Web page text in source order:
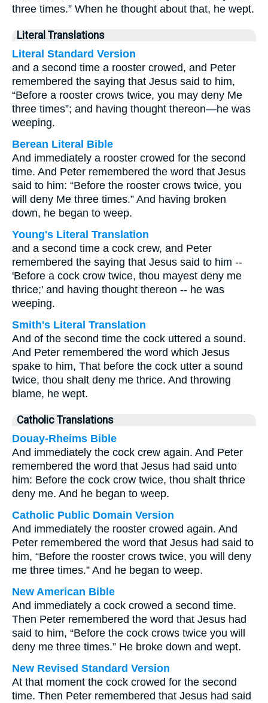
three times.” When he thought about that, he wept.
Literal Translations
Literal Standard Version
and a second time a rooster crowed, and Peter
remembered the saying that Jesus said to him,
“Before a rooster crows twice, you may deny Me
three times”; and having thought thereon—he was
weeping.
Berean Literal Bible
And immediately a rooster crowed for the second
time. And Peter remembered the word that Jesus
said to him: “Before the rooster crows twice, you
will deny Me three times.” And having broken
down, he began to weep.
Young's Literal Translation
and a second time a cock crew, and Peter
remembered the saying that Jesus said to him --
'Before a cock crow twice, thou mayest deny me
thrice;' and having thought thereon -- he was
weeping.
Smith's Literal Translation
And of the second time the cock uttered a sound.
And Peter remembered the word which Jesus
spake to him, That before the cock utter a sound
twice, thou shalt deny me thrice. And throwing
blame, he wept.
Catholic Translations
Douay-Rheims Bible
And immediately the cock crew again. And Peter
remembered the word that Jesus had said unto
him: Before the cock crow twice, thou shalt thrice
deny me. And he began to weep.
Catholic Public Domain Version
And immediately the rooster crowed again. And
Peter remembered the word that Jesus had said to
him, “Before the rooster crows twice, you will deny
me three times.” And he began to weep.
New American Bible
And immediately a cock crowed a second time.
Then Peter remembered the word that Jesus had
said to him, “Before the cock crows twice you will
deny me three times.” He broke down and wept.
New Revised Standard Version
At that moment the cock crowed for the second
time. Then Peter remembered that Jesus had said